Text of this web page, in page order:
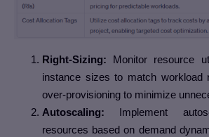
Right-Sizing: Monitor resource
instance sizes to match workload
over-provisioning to minimize
Autoscaling: Implement
resources based on demand